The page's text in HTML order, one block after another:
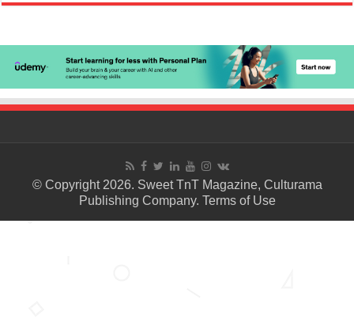
© Copyright 2026. Sweet TnT Magazine, Culturama
Publishing Company. Terms of Use